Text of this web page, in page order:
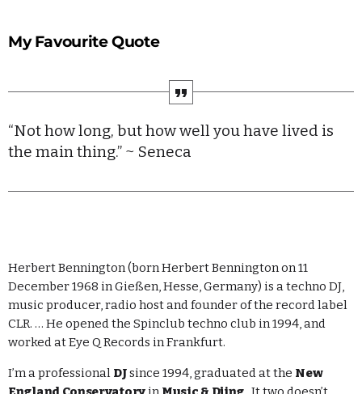
DINO BLOISE FRECUENCIA AL DIA
My Favourite Quote
“Not how long, but how well you have lived is
the main thing.” ~ Seneca
Herbert Bennington (born Herbert Bennington on 11
December 1968 in Gießen, Hesse, Germany) is a techno DJ,
music producer, radio host and founder of the record label
CLR. … He opened the Spinclub techno club in 1994, and
worked at Eye Q Records in Frankfurt.
I’m a professional DJsince 1994, graduated at the New